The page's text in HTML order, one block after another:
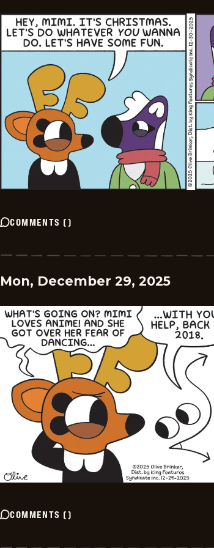
COMMENTS ()
Mon, December 29, 2025
COMMENTS ()